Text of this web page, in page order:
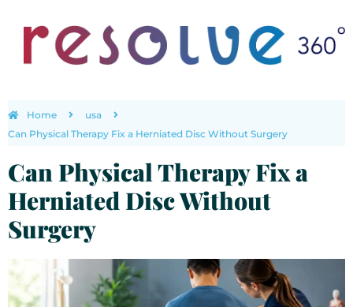
Home
usa
Can Physical Therapy Fix a Herniated Disc Without Surgery
Can Physical Therapy Fix a
Herniated Disc Without
Surgery